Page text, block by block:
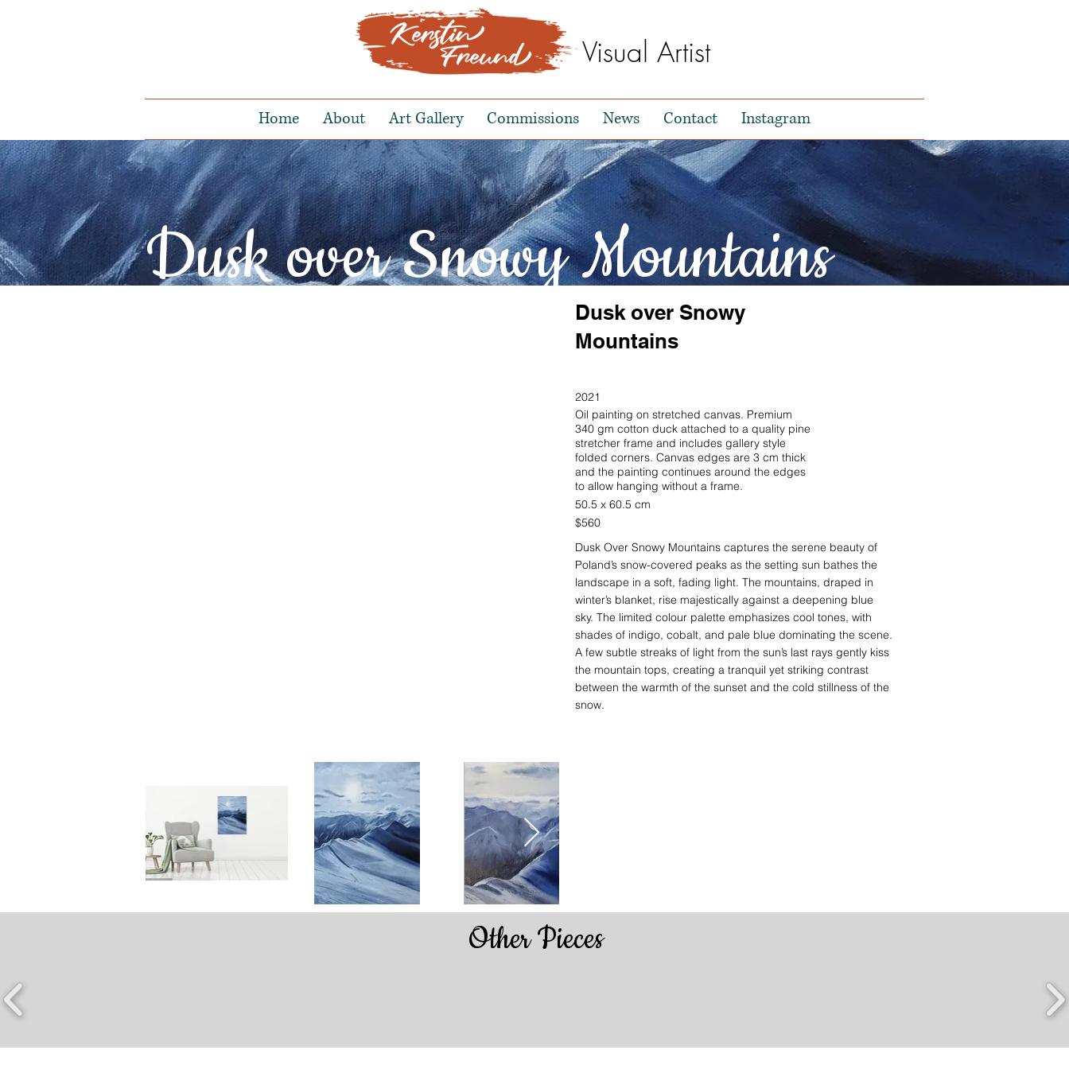
Visual Artist
Home About Art Gallery Commissions News Contact Instagram
Dusk over Snowy Mountains
Dusk over Snowy
Mountains
2021
Oil painting on stretched canvas. Premium
340 gm cotton duck attached to a quality pine
stretcher frame and includes gallery style
folded corners. Canvas edges are 3 cm thick
and the painting continues around the edges
to allow hanging without a frame.
50.5 x 60.5 cm
$560
Dusk Over Snowy Mountains captures the serene beauty of
Poland’s snow-covered peaks as the setting sun bathes the
landscape in a soft, fading light. The mountains, draped in
winter’s blanket, rise majestically against a deepening blue
sky. The limited colour palette emphasizes cool tones, with
shades of indigo, cobalt, and pale blue dominating the scene.
A few subtle streaks of light from the sun’s last rays gently kiss
the mountain tops, creating a tranquil yet striking contrast
between the warmth of the sunset and the cold stillness of the
snow.
Other Pieces